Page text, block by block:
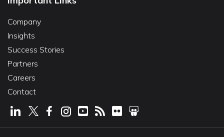
Company
Insights
Success Stories
Partners
Careers
Contact